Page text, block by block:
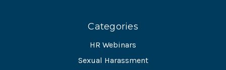
Categories
HR Webinars
Sexual Harassment